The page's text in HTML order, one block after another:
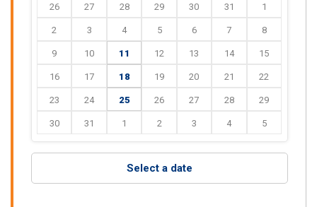
26 27 28 29 30 31 1
2 3 4 5 6 7 8
9 10 11 12 13 14 15
16 17 18 19 20 21 22
23 24 25 26 27 28 29
30 31 1 2 3 4 5
Select a date